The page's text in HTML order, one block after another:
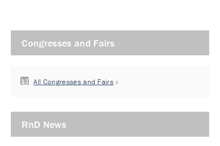
Congresses and Fairs
All Congresses and Fairs
RnD News